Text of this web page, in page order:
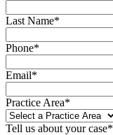
Last Name*
Phone*
Email*
Practice Area*
Tell us about your case*